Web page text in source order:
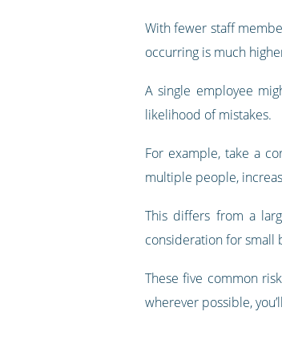
With fewer staff
occurring is much
A single employee
likelihood of mistakes.
For example, take a
multiple people,
This differs from a
consideration for small
These five common
wherever possible,